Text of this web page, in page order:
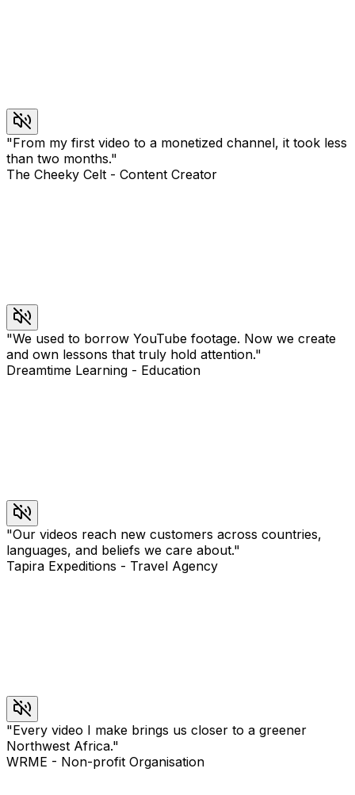
"From my first video to a monetized channel, it took less
than two months."
The Cheeky Celt - Content Creator
"We used to borrow YouTube footage. Now we create
and own lessons that truly hold attention."
Dreamtime Learning - Education
"Our videos reach new customers across countries,
languages, and beliefs we care about."
Tapira Expeditions - Travel Agency
"Every video I make brings us closer to a greener
Northwest Africa."
WRME - Non-profit Organisation